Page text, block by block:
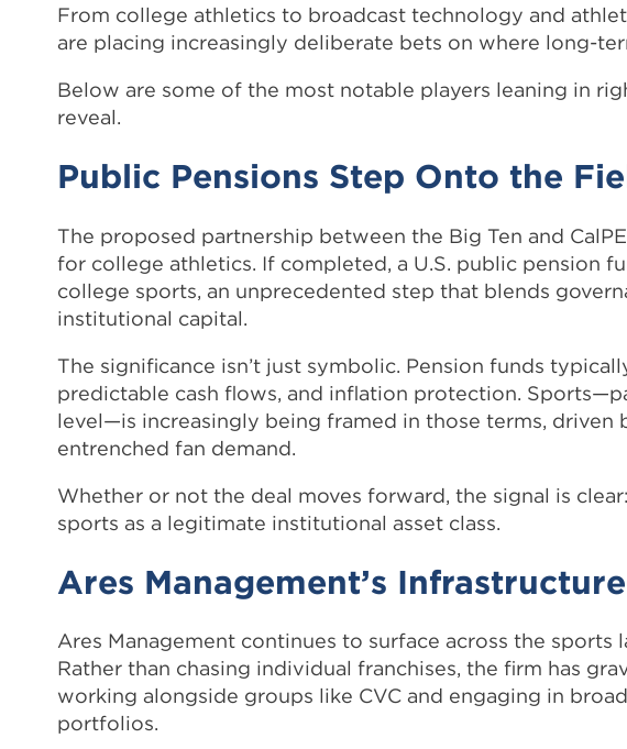
From college athletics to broadcast technology and
are placing increasingly deliberate bets on where long-
Below are some of the most notable players leaning in
reveal.
Public Pensions Step Onto the
The proposed partnership between the Big Ten and
for college athletics. If completed, a U.S. public pension
college sports, an unprecedented step that blends
institutional capital.
The significance isn’t just symbolic. Pension funds
predictable cash flows, and inflation protection.
level—is increasingly being framed in those terms, driven
entrenched fan demand.
Whether or not the deal moves forward, the signal is
sports as a legitimate institutional asset class.
Ares Management’s
Ares Management continues to surface across the sports
Rather than chasing individual franchises, the firm has
working alongside groups like CVC and engaging in
portfolios.